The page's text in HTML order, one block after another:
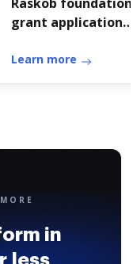
grant application
Learn more
in
less